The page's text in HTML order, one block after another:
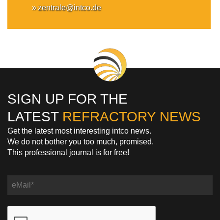
zentrale@intco.de
SIGN UP FOR THE
LATEST REFRACTORY NEWS
Get the latest most interesting intco news.
We do not bother you too much, promised.
This professional journal is for free!